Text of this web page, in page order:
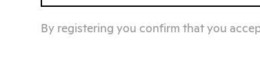
By registering you confirm that you